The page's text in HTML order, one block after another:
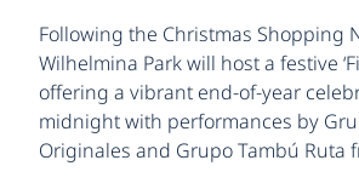
Following the Christmas Shopping
Wilhelmina Park will host a festive
offering a vibrant end-of-year
midnight with performances by
Originales and Grupo Tambú Ruta